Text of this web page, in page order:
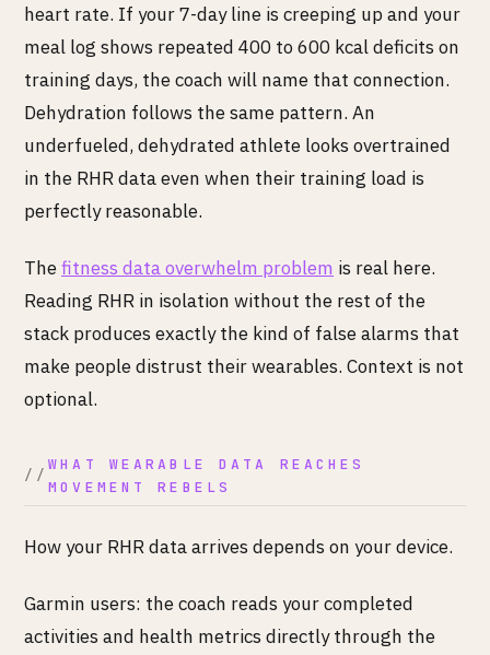
heart rate. If your 7-day line is creeping up and your
meal log shows repeated 400 to 600 kcal deficits on
training days, the coach will name that connection.
Dehydration follows the same pattern. An
underfueled, dehydrated athlete looks overtrained
in the RHR data even when their training load is
perfectly reasonable.
Thefitness data overwhelm problem is real here.
Reading RHR in isolation without the rest of the
stack produces exactly the kind of false alarms that
make people distrust their wearables. Context is not
optional.
WHAT WEARABLE DATA REACHES
MOVEMENT REBELS
How your RHR data arrives depends on your device.
Garmin users: the coach reads your completed
activities and health metrics directly through the